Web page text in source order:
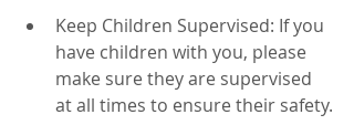
Keep Children Supervised: If you
have children with you, please
make sure they are supervised
at all times to ensure their safety.